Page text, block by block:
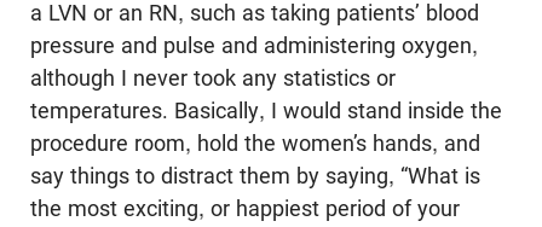
a LVN or an RN, such as taking patients’ blood
pressure and pulse and administering oxygen,
although I never took any statistics or
temperatures. Basically, I would stand inside the
procedure room, hold the women’s hands, and
say things to distract them by saying, “What is
the most exciting, or happiest period of your